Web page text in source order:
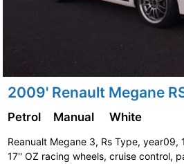
2009' Renault Megane
Petrol Manual White
Reanualt Megane 3, Rs Type,
17'' OZ racing wheels, cruise control,